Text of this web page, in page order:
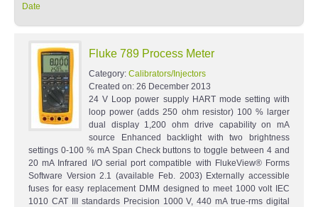
Date
Fluke 789 Process Meter
Category: Calibrators/Injectors
Created on: 26 December 2013
24 V Loop power supply HART mode setting with
loop power (adds 250 ohm resistor) 100 % larger
dual display 1,200 ohm drive capability on mA
source Enhanced backlight with two brightness
settings 0-100 % mA Span Check buttons to toggle between 4 and
20 mA Infrared I/O serial port compatible with FlukeView® Forms
Software Version 2.1 (available Feb. 2003) Externally accessible
fuses for easy replacement DMM designed to meet 1000 volt IEC
1010 CAT III standards Precision 1000 V, 440 mA true-rms digital